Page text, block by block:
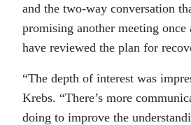
and the two-way conversation
promising another meeting once
have reviewed the plan for
“The depth of interest was
Krebs. “There’s more
doing to improve the